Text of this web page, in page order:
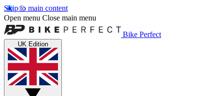
Skip to main content
Open menu Close main menu
Bike Perfect
UK Edition